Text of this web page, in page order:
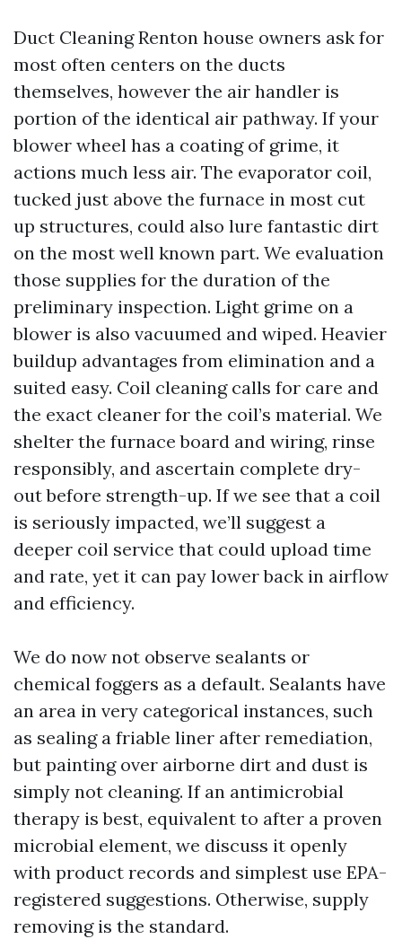
Duct Cleaning Renton house owners ask for
most often centers on the ducts
themselves, however the air handler is
portion of the identical air pathway. If your
blower wheel has a coating of grime, it
actions much less air. The evaporator coil,
tucked just above the furnace in most cut
up structures, could also lure fantastic dirt
on the most well known part. We evaluation
those supplies for the duration of the
preliminary inspection. Light grime on a
blower is also vacuumed and wiped. Heavier
buildup advantages from elimination and a
suited easy. Coil cleaning calls for care and
the exact cleaner for the coil’s material. We
shelter the furnace board and wiring, rinse
responsibly, and ascertain complete dry-
out before strength-up. If we see that a coil
is seriously impacted, we’ll suggest a
deeper coil service that could upload time
and rate, yet it can pay lower back in airflow
and efficiency.
We do now not observe sealants or
chemical foggers as a default. Sealants have
an area in very categorical instances, such
as sealing a friable liner after remediation,
but painting over airborne dirt and dust is
simply not cleaning. If an antimicrobial
therapy is best, equivalent to after a proven
microbial element, we discuss it openly
with product records and simplest use EPA-
registered suggestions. Otherwise, supply
removing is the standard.